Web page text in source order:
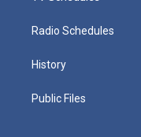
Radio Schedules
History
Public Files